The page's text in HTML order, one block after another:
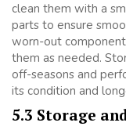
clean them with a
parts to ensure
worn-out
them as needed.
off-seasons and
its condition and
5.3 Storage